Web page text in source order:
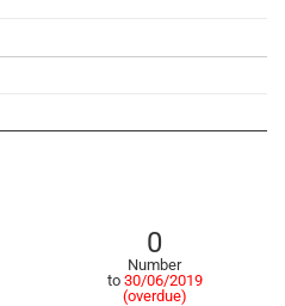
0
Number
to 30/06/2019
(overdue)